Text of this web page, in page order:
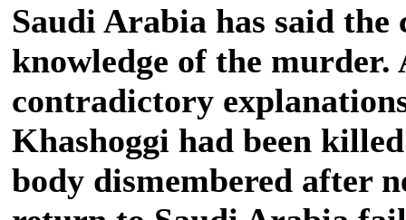
Saudi Arabia has said
knowledge of the
contradictory
Khashoggi had been
body dismembered after